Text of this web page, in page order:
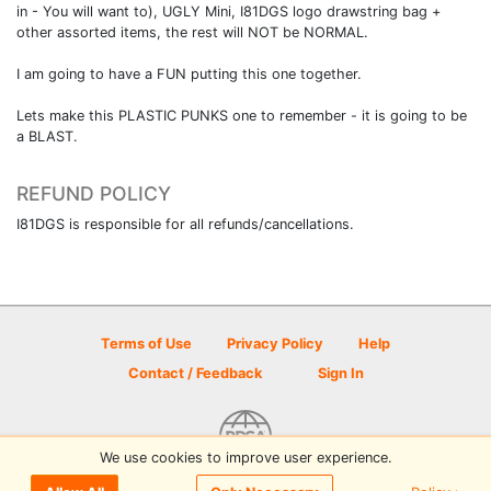
in - You will want to), UGLY Mini, I81DGS logo drawstring bag +
other assorted items, the rest will NOT be NORMAL.
I am going to have a FUN putting this one together.
Lets make this PLASTIC PUNKS one to remember - it is going to be
a BLAST.
REFUND POLICY
I81DGS is responsible for all refunds/cancellations.
Terms of Use Privacy Policy
Help
Contact / Feedback
Sign In
© 2026 Disc Golf Scene powered by PDGA
We use cookies to improve user experience.